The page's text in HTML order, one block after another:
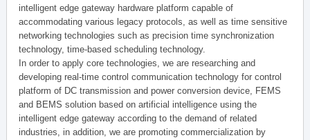
intelligent edge gateway hardware platform capable of
accommodating various legacy protocols, as well as time sensitive
networking technologies such as precision time synchronization
technology, time-based scheduling technology.
In order to apply core technologies, we are researching and
developing real-time control communication technology for control
platform of DC transmission and power conversion device, FEMS
and BEMS solution based on artificial intelligence using the
intelligent edge gateway according to the demand of related
industries, in addition, we are promoting commercialization by